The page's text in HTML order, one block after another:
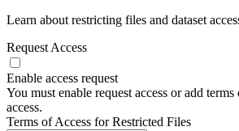
Learn about restricting files and dataset
Request Access
Enable access request
You must enable request access or add
access.
Terms of Access for Restricted Files